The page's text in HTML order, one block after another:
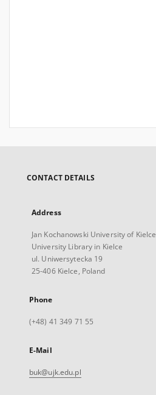
CONTACT DETAILS
Address
Jan Kochanowski University of Kielce
University Library in Kielce
ul. Uniwersytecka 19
25-406 Kielce, Poland
Phone
(+48) 41 349 71 55
E-Mail
buk@ujk.edu.pl